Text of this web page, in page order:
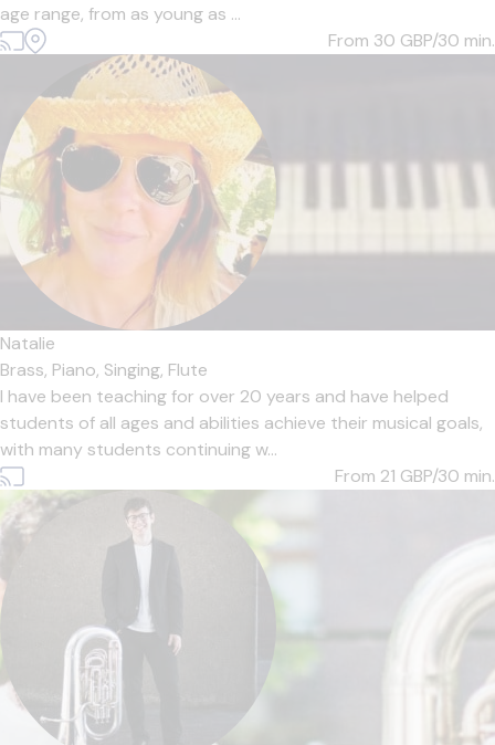
age range, from as young as ...
From 30 GBP/30 min.
Natalie
Brass, Piano, Singing, Flute
I have been teaching for over 20 years and have helped
students of all ages and abilities achieve their musical goals,
with many students continuing w...
From 21 GBP/30 min.